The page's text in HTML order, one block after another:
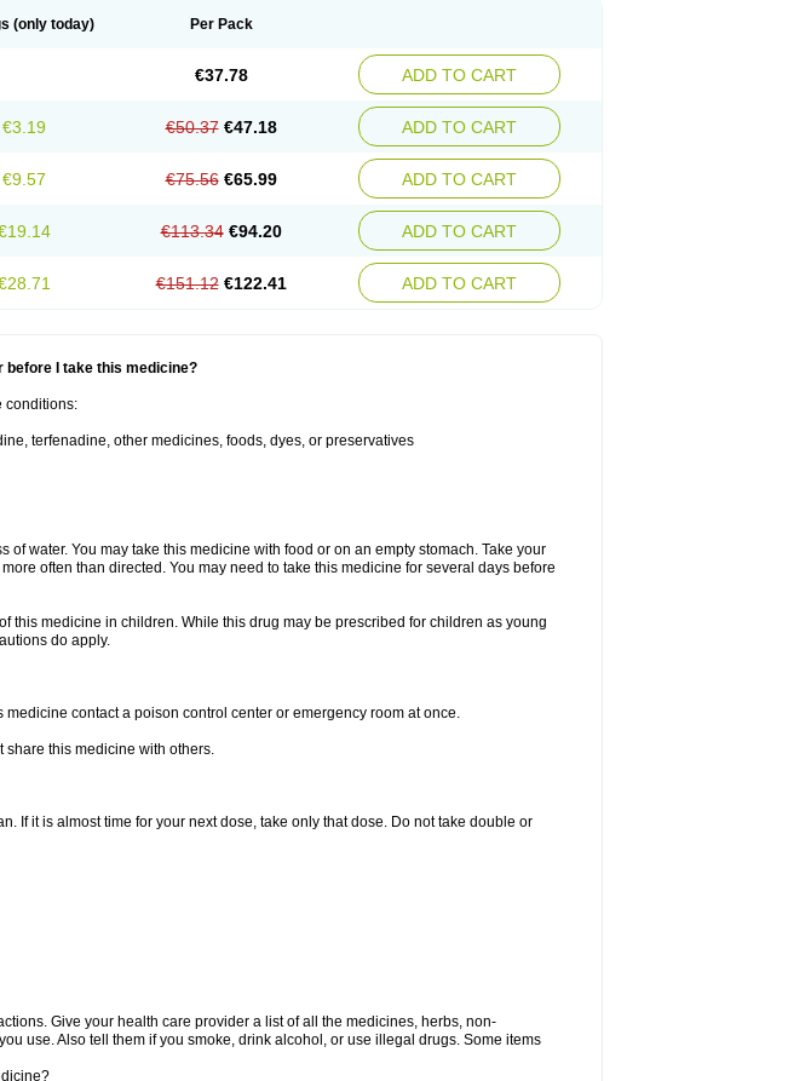
(only today) Per Pack
€37.78 ADD TO CART
€3.19 €50.37 €47.18 ADD TO CART
€9.57 €75.56 €65.99 ADD TO CART
€113.34 €94.20 ADD TO CART
€151.12 €122.41 ADD TO CART
before I take this medicine?
conditions:
terfenadine, other medicines, foods, dyes, or preservatives
of water. You may take this medicine with food or on an empty stomach. Take your
often than directed. You may need to take this medicine for several days before
this medicine in children. While this drug may be prescribed for children as young
do apply.
medicine contact a poison control center or emergency room at once.
share this medicine with others.
If it is almost time for your next dose, take only that dose. Do not take double or
Give your health care provider a list of all the medicines, herbs, non-
use. Also tell them if you smoke, drink alcohol, or use illegal drugs. Some items